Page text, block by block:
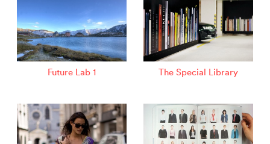
Future Lab 1 The Special Library